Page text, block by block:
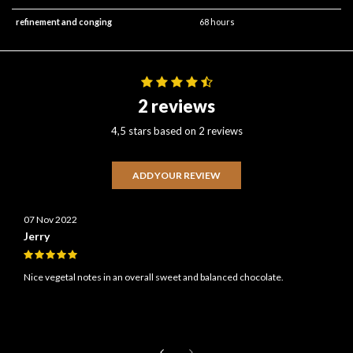
refinement and conging 68 hours
2 reviews
4,5 stars based on 2 reviews
ADD YOUR REVIEW
07 Nov 2022
Jerry
Nice vegetal notes in an overall sweet and balanced chocolate.